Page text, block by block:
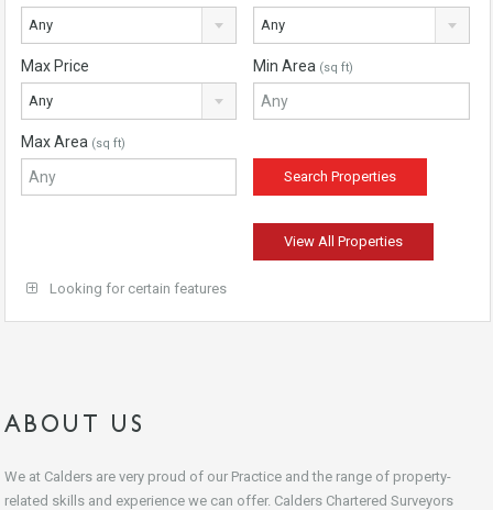
Any Any
Max Price
Any
Min Area (sq ft)
Max Area (sq ft)
View All Properties
Looking for certain features
ABOUT US
We at Calders are very proud of our Practice and the range of property-
related skills and experience we can offer. Calders Chartered Surveyors